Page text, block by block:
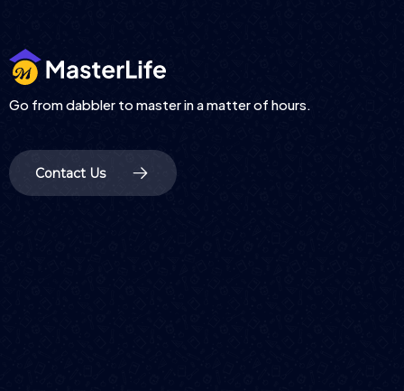
Go from dabbler to master in a matter of hours.
Contact Us